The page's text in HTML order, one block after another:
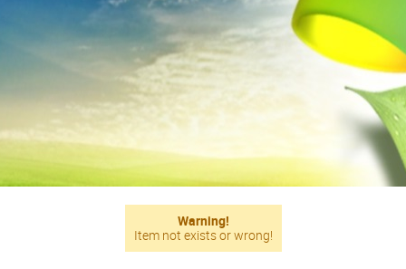
Warning!
Item not exists or wrong!